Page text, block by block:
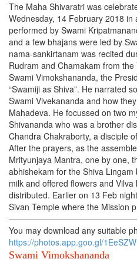
The Maha Shivaratri was
Wednesday, 14 February 2018 in
performed by Swami
and a few bhajans were led by
nama-sankirtanam was recited
Rudram and Chamakam from
Swami Vimokshananda, the
“Swamiji as Shiva”. He narrated
Swami Vivekananda and how
Mahadeva. He focussed on two
Shivananda who was a brother
Chandra Chakraborty, a disciple
After the prayers, as the
Mrityunjaya Mantra, one by one,
abhishekam for the Shiva
milk and offered flowers and
distributed. Earlier on 13 Feb
Sivan Temple where the Mission
You may download any suitable
https://photos.app.goo.gl/
Swami Vimokshananda